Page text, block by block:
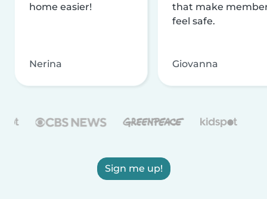
home easier!
Nerina
that make
feel safe.
Giovanna
Sign me up!